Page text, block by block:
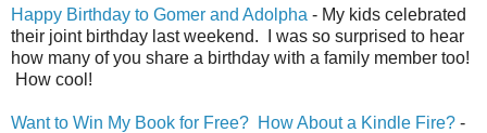
Happy Birthday to Gomer and Adolpha - My kids celebrated
their joint birthday last weekend. I was so surprised to hear
how many of you share a birthday with a family member too!
How cool!
Want to Win My Book for Free? How About a Kindle Fire? -